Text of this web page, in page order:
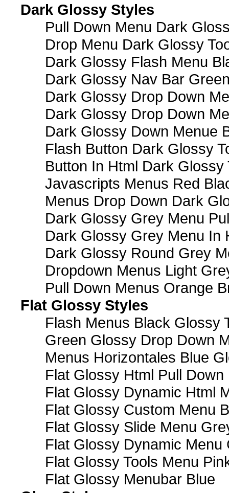
Dark Glossy Styles
Pull Down Menu Dark
Drop Menu Dark Glossy
Dark Glossy Flash Menu
Dark Glossy Nav Bar
Dark Glossy Drop Down
Dark Glossy Drop Down
Dark Glossy Down Menue
Flash Button Dark Glossy
Button In Html Dark Glossy
Javascripts Menus Red
Menus Drop Down Dark
Dark Glossy Grey Menu
Dark Glossy Grey Menu In
Dark Glossy Round Grey
Dropdown Menus Light
Pull Down Menus Orange
Flat Glossy Styles
Flash Menus Black Glossy
Green Glossy Drop Down
Menus Horizontales Blue
Flat Glossy Html Pull Down
Flat Glossy Dynamic Html
Flat Glossy Custom Menu
Flat Glossy Slide Menu
Flat Glossy Dynamic Menu
Flat Glossy Tools Menu
Flat Glossy Menubar Blue